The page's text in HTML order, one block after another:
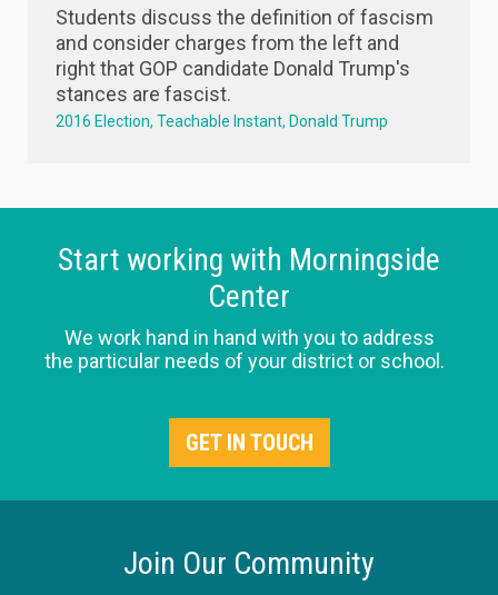
Students discuss the definition of fascism
and consider charges from the left and
right that GOP candidate Donald Trump's
stances are fascist.
2016 Election Teachable Instant Donald Trump
Start working with Morningside
Center
We work hand in hand with you to address
the particular needs of your district or school.
GET IN TOUCH
Join Our Community